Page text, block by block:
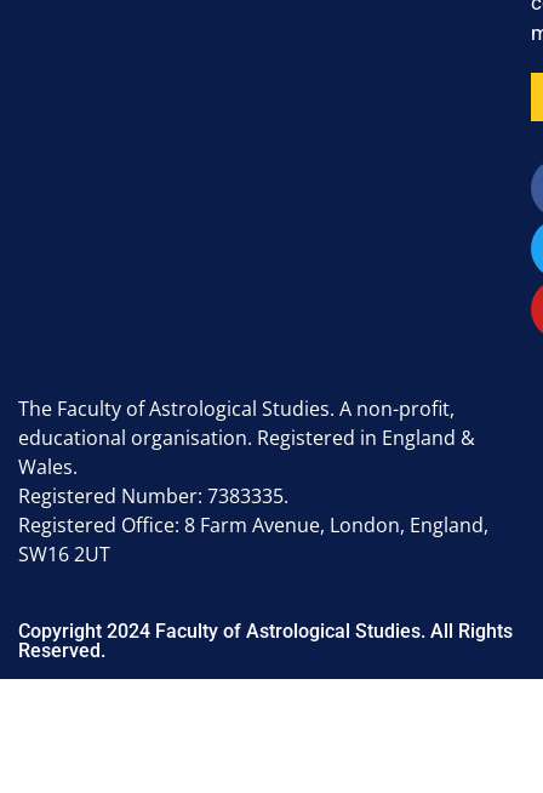
The Faculty of Astrological Studies. A non-profit,
educational organisation. Registered in England &
Wales.
Registered Number: 7383335.
Registered Office: 8 Farm Avenue, London, England,
SW16 2UT
Copyright 2024 Faculty of Astrological Studies. All Rights
Reserved.